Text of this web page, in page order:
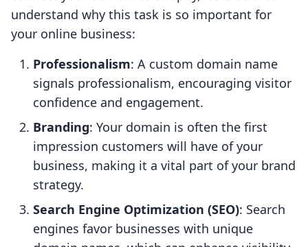
understand why this task is so important for
your online business:
Professionalism: A custom domain name
signals professionalism, encouraging visitor
confidence and engagement.
Branding: Your domain is often the first
impression customers will have of your
business, making it a vital part of your brand
strategy.
Search Engine Optimization (SEO): Search
engines favor businesses with unique